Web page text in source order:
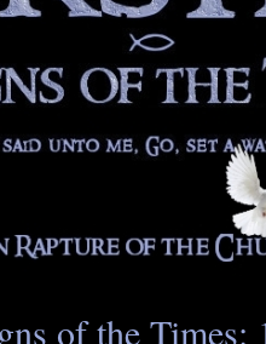
of the Times: